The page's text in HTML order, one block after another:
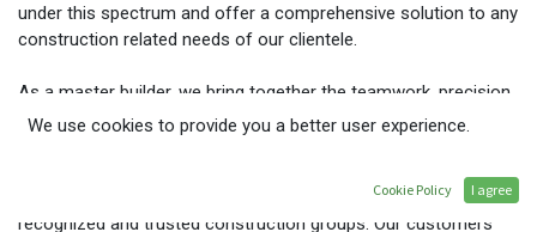
under this spectrum and offer a comprehensive solution to any
construction related needs of our clientele.
As a master builder, we bring together the teamwork, precision
and dedicated that turns individual and corporate dreams into
Tanzania in 1996, we are now one of the regions most
recognized and trusted construction groups. Our customers
We use cookies to provide you a better user experience.
Cookie Policy I agree